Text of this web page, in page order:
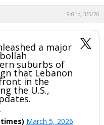
9:01p, 3/5/26
a major
suburbs of
that Lebanon
in the
the U.S.,
March 5, 2026